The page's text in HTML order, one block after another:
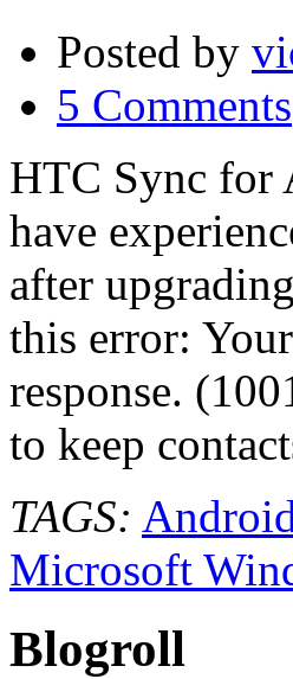
Posted by
5 Comments
HTC Sync for
have
after
this error:
response.
to keep
TAGS:
Microsoft
Blogroll